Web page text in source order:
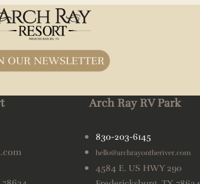
OUR NEWSLETTER
Arch Ray RV Park
830-203-6145
hello@archrayontheriver.com
4584 E. US HWY 290